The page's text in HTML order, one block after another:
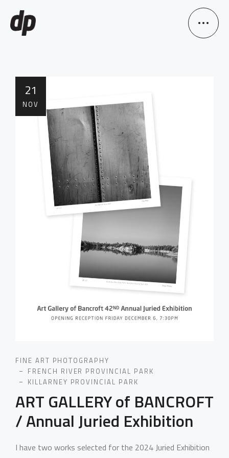
21
NOV
FINE ART PHOTOGRAPHY
FRENCH RIVER PROVINCIAL PARK
KILLARNEY PROVINCIAL PARK
ART GALLERY of BANCROFT
/ Annual Juried Exhibition
I have two works selected for the 2024 Juried Exhibition